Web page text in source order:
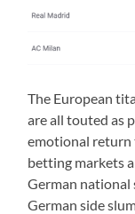
The European
are all touted as
emotional return
betting markets
German
German side